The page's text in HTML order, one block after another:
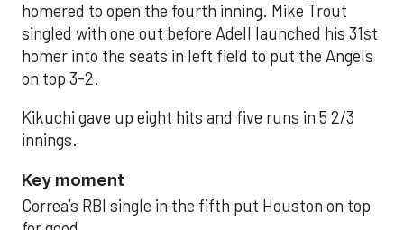
homered to open the fourth inning. Mike Trout
singled with one out before Adell launched his 31st
homer into the seats in left field to put the Angels
on top 3-2.
Kikuchi gave up eight hits and five runs in 5 2/3
innings.
Key moment
Correa’s RBI single in the fifth put Houston on top